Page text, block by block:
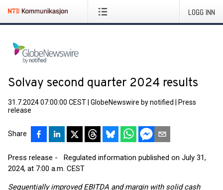
LOGG INN
Solvay second quarter 2024 results
31.7.2024 07:00:00 CEST GlobeNewswire by notified
Press
release
Share
Press release - Regulated information published on July 31,
2024, at 7:00 a.m. CEST
Sequentially improved EBITDA and margin with solid cash